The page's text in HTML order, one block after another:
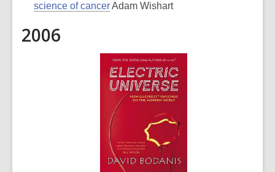
science of cancerAdam Wishart
2006